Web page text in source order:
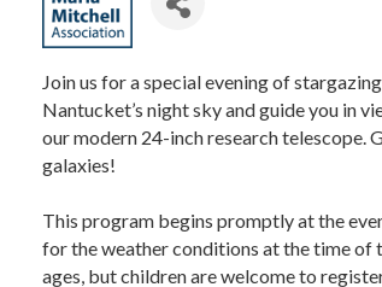
Join us for a special evening of
Nantucket’s night sky and guide you in
our modern 24-inch research telescope.
galaxies!
This program begins promptly at the
for the weather conditions at the time of
ages, but children are welcome to